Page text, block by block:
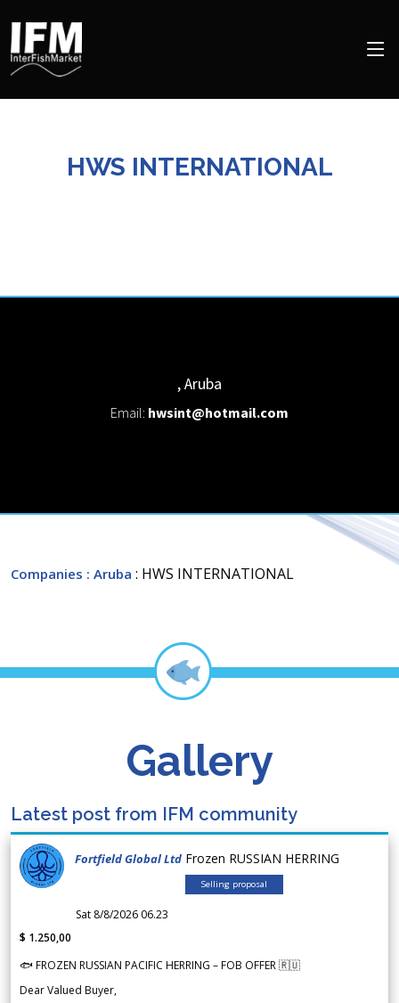
HWS INTERNATIONAL
,Aruba
Email: hwsint@hotmail.com
Companies : Aruba : HWS INTERNATIONAL
Gallery
Latest post from IFM community
Fortfield Global Ltd Frozen RUSSIAN HERRING
Selling proposal
Sat 8/8/2026 06.23
$ 1.250,00
🐟 FROZEN RUSSIAN PACIFIC HERRING – FOB OFFER 🇷🇺
Dear Valued Buyer,